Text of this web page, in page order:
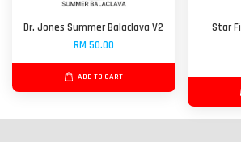
Dr. Jones Summer Balaclava V2
RM 50.00
ADD TO CART
Star